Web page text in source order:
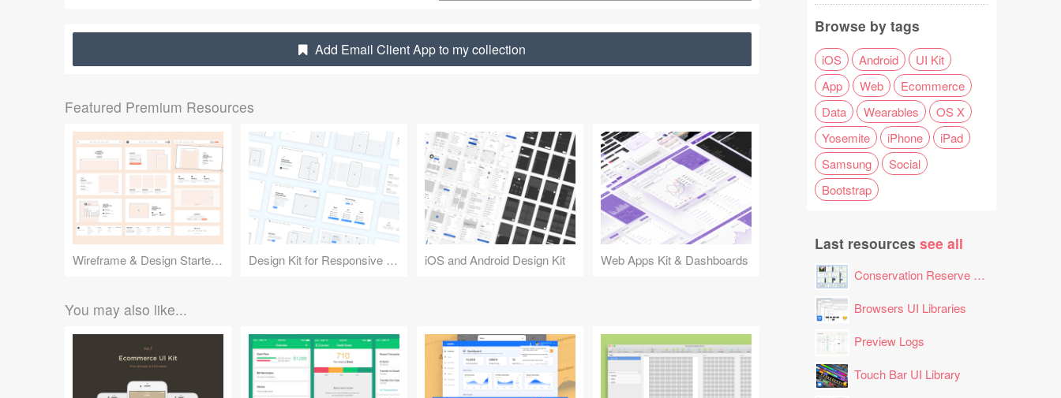
Add Email Client App to my collection
Featured Premium Resources
Wireframe & Design Starter Kit Design Kit for Responsive Websites iOS and Android Design Kit Web Apps Kit & Dashboards
You may also like...
Browse by tags
iOS Android
UI Kit
App
Web
Ecommerce
Data
Wearables
OS X
Yosemite
iPhone
iPad
Samsung
Social
Bootstrap
Last resources see all
Conservation Reserve Program (CRP) Tool
Browsers UI Libraries
Preview Logs
Touch Bar UI Library